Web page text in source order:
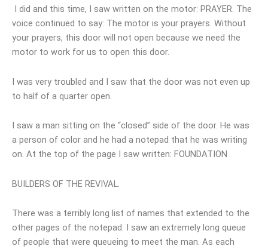
I did and this time, I saw written on the motor: PRAYER. The
voice continued to say: The motor is your prayers. Without
your prayers, this door will not open because we need the
motor to work for us to open this door.
I was very troubled and I saw that the door was not even up
to half of a quarter open.
I saw a man sitting on the “closed” side of the door. He was
a person of color and he had a notepad that he was writing
on. At the top of the page I saw written: FOUNDATION
BUILDERS OF THE REVIVAL.
There was a terribly long list of names that extended to the
other pages of the notepad. I saw an extremely long queue
of people that were queueing to meet the man. As each